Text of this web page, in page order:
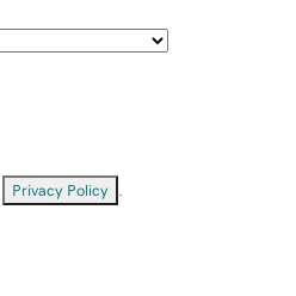
Privacy Policy